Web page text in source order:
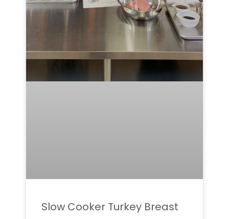
Slow Cooker Turkey Breast